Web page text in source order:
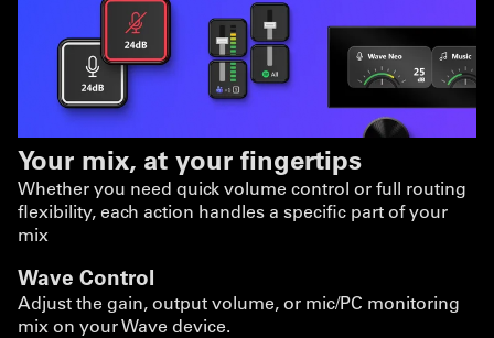
Your mix, at your fingertips
Whether you need quick volume control or full routing
flexibility, each action handles a specific part of your
mix
Wave Control
Adjust the gain, output volume, or mic/PC monitoring
mix on your Wave device.